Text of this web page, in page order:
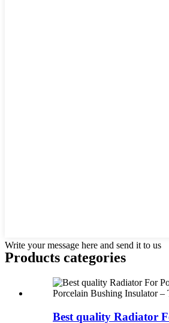
Write your message here and send it to us
Products categories
Best quality Radiator